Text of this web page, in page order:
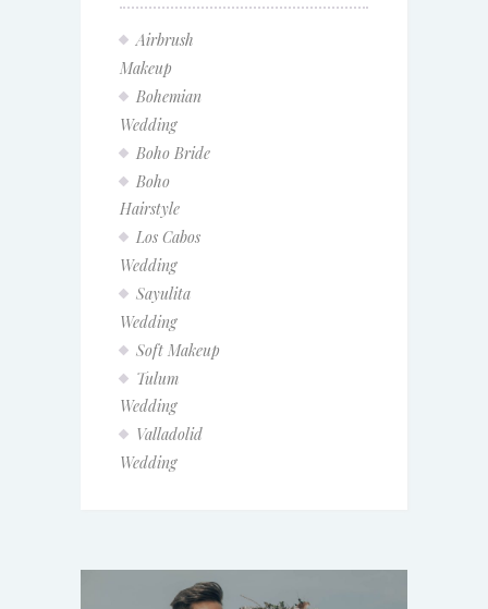
Airbrush
Makeup
Bohemian
Wedding
Boho Bride
Boho
Hairstyle
Los Cabos
Wedding
Sayulita
Wedding
Soft Makeup
Tulum
Wedding
Valladolid
Wedding